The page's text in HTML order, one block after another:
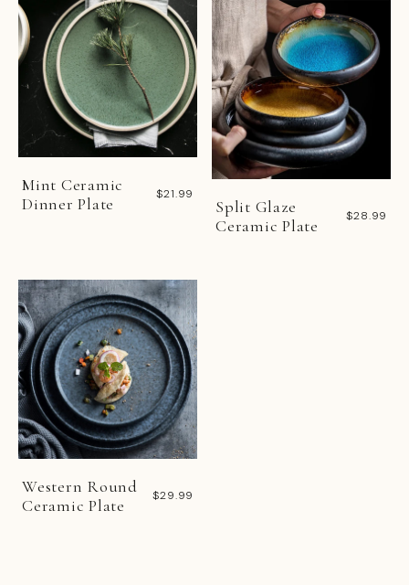
Mint Ceramic
Dinner Plate
$21.99
Split Glaze
Ceramic Plate
$28.99
Western Round
Ceramic Plate
$29.99